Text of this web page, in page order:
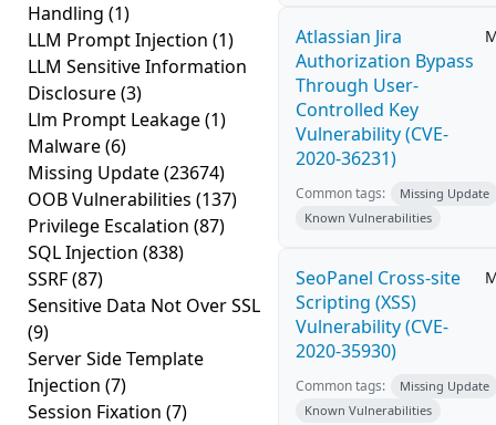
Handling (1)
LLM Prompt Injection (1)
LLM Sensitive Information
Disclosure(3)
Llm Prompt Leakage(1)
Malware(6)
Missing Update(23674)
OOB Vulnerabilities (137)
Privilege Escalation (87)
SQL Injection (838)
SSRF(87)
Sensitive Data Not Over SSL
(9)
Server Side Template
Injection (7)
Session Fixation (7)
Atlassian Jira
Authorization Bypass
Through User-
Controlled Key
Vulnerability (CVE-
2020-36231)
Common tags:
Missing Update
Known Vulnerabilities
SeoPanel Cross-site
Scripting (XSS)
Vulnerability (CVE-
2020-35930)
Common tags:
Missing Update
Known Vulnerabilities